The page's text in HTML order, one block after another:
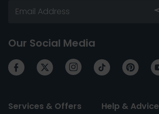
Our Social Media
Services & Offers Help & Advice